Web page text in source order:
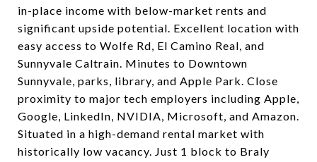
in-place income with below-market rents and
significant upside potential. Excellent location with
easy access to Wolfe Rd, El Camino Real, and
Sunnyvale Caltrain. Minutes to Downtown
Sunnyvale, parks, library, and Apple Park. Close
proximity to major tech employers including Apple,
Google, LinkedIn, NVIDIA, Microsoft, and Amazon.
Situated in a high-demand rental market with
historically low vacancy. Just 1 block to Braly